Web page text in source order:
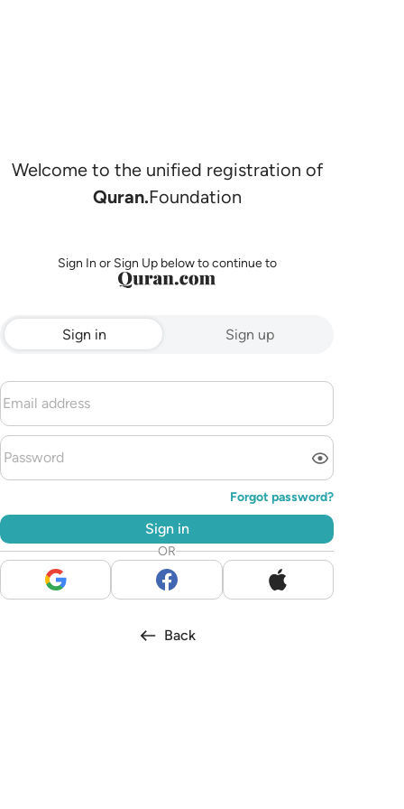
Welcome to the unified registration of
Quran.Foundation
Sign In or Sign Up below to continue to
Sign in Sign up
Forgot password?
Sign in
OR
Back